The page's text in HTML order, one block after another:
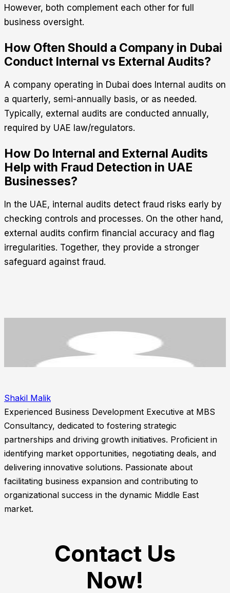
However, both complement each other for full
business oversight.
How Often Should a Company in Dubai
Conduct Internal vs External Audits?
A company operating in Dubai does Internal audits on
a quarterly, semi-annually basis, or as needed.
Typically, external audits are conducted annually,
required by UAE law/regulators.
How Do Internal and External Audits
Help with Fraud Detection in UAE
Businesses?
In the UAE, internal audits detect fraud risks early by
checking controls and processes. On the other hand,
external audits confirm financial accuracy and flag
irregularities. Together, they provide a stronger
safeguard against fraud.
Shakil Malik
Experienced Business Development Executive at MBS
Consultancy, dedicated to fostering strategic
partnerships and driving growth initiatives. Proficient in
identifying market opportunities, negotiating deals, and
delivering innovative solutions. Passionate about
facilitating business expansion and contributing to
organizational success in the dynamic Middle East
market.
Contact Us
Now!